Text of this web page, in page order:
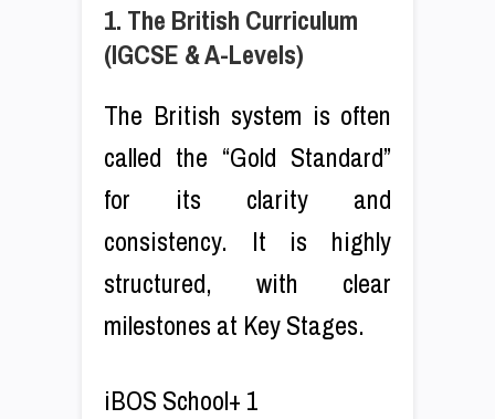
1. The British Curriculum
(IGCSE & A-Levels)
The British system is often
called the “Gold Standard”
for its clarity and
consistency. It is highly
structured, with clear
milestones at Key Stages.
iBOS School+ 1